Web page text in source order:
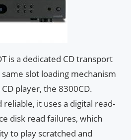
is a dedicated CD transport
slot loading mechanism
player, the 8300CD.
it uses a digital read-
disk read failures, which
to play scratched and